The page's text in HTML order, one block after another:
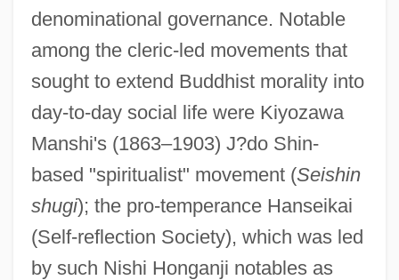
denominational governance. Notable
among the cleric-led movements that
sought to extend Buddhist morality into
day-to-day social life were Kiyozawa
Manshi's (1863–1903) J?do Shin-
based "spiritualist" movement (Seishin
shugi); the pro-temperance Hanseikai
(Self-reflection Society), which was led
by such Nishi Honganji notables as